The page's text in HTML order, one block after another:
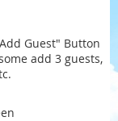
Guest" Button
add 3 guests,